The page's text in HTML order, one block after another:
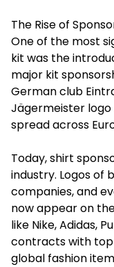
The Rise of
One of the most
kit was the
major kit
German club
Jägermeister logo
spread across
Today, shirt
industry. Logos of
companies, and
now appear on
like Nike, Adidas,
contracts with
global fashion